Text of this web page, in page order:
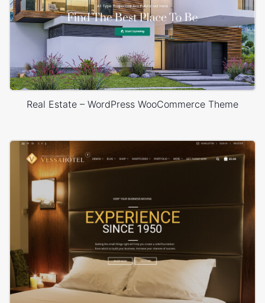
Real Estate – WordPress WooCommerce Theme